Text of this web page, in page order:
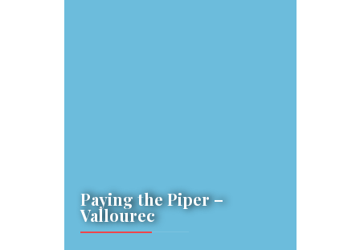
Paying the Piper –
Vallourec